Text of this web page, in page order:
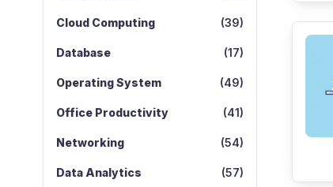
Cloud Computing (39)
Database (17)
Operating System (49)
Office Productivity (41)
Networking (54)
Data Analytics (57)